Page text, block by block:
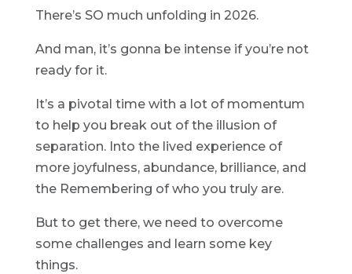
There’s SO much unfolding in 2026.
And man, it’s gonna be intense if you’re not
ready for it.
It’s a pivotal time with a lot of momentum
to help you break out of the illusion of
separation. Into the lived experience of
more joyfulness, abundance, brilliance, and
the Remembering of who you truly are.
But to get there, we need to overcome
some challenges and learn some key
things.